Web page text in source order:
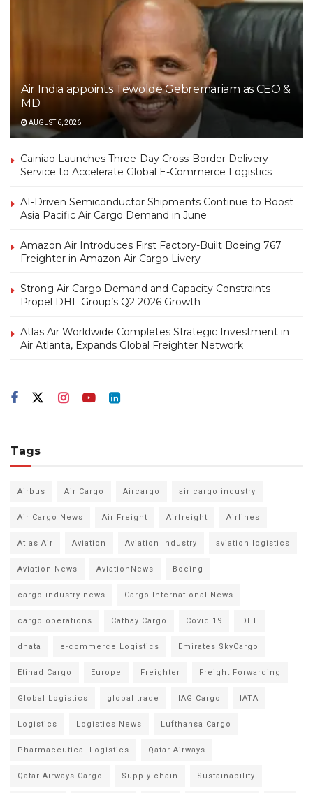
Air India appoints Tewolde Gebremariam as CEO &
MD
AUGUST 6, 2026
Cainiao Launches Three-Day Cross-Border Delivery
Service to Accelerate Global E-Commerce Logistics
AI-Driven Semiconductor Shipments Continue to Boost
Asia Pacific Air Cargo Demand in June
Amazon Air Introduces First Factory-Built Boeing 767
Freighter in Amazon Air Cargo Livery
Strong Air Cargo Demand and Capacity Constraints
Propel DHL Group’s Q2 2026 Growth
Atlas Air Worldwide Completes Strategic Investment in
Air Atlanta, Expands Global Freighter Network
Tags
Airbus Air Cargo Aircargo air cargo industry
Air Cargo News Air Freight Airfreight Airlines
Atlas Air Aviation Aviation Industry aviation logistics
Aviation News AviationNews Boeing
cargo industry news Cargo International News
cargo operations Cathay Cargo Covid 19 DHL
dnata e-commerce Logistics Emirates SkyCargo
Etihad Cargo Europe Freighter Freight Forwarding
Global Logistics global trade IAG Cargo IATA
Logistics Logistics News Lufthansa Cargo
Pharmaceutical Logistics Qatar Airways
Qatar Airways Cargo Supply chain Sustainability